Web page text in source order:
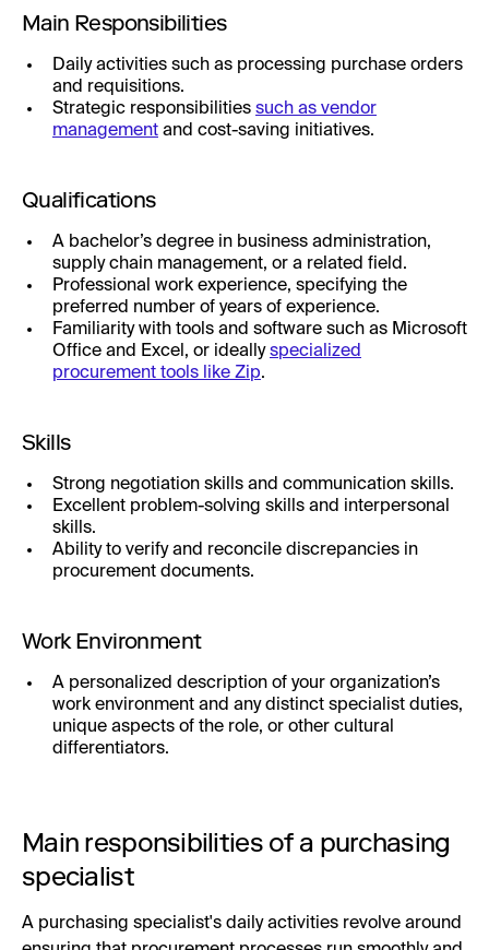
Main Responsibilities
Daily activities such as processing purchase orders
and requisitions.
Strategic responsibilities such as vendor
management and cost-saving initiatives.
Qualifications
A bachelor’s degree in business administration,
supply chain management, or a related field.
Professional work experience, specifying the
preferred number of years of experience.
Familiarity with tools and software such as Microsoft
Office and Excel, or ideallyspecialized
procurement tools like Zip.
Skills
Strong negotiation skills and communication skills.
Excellent problem-solving skills and interpersonal
skills.
Ability to verify and reconcile discrepancies in
procurement documents.
Work Environment
A personalized description of your organization’s
work environment and any distinct specialist duties,
unique aspects of the role, or other cultural
differentiators.
Main responsibilities of a purchasing
specialist
A purchasing specialist's daily activities revolve around